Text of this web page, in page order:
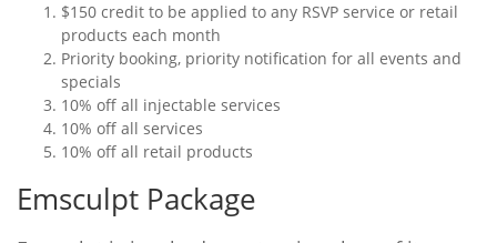
$150 credit to be applied to any RSVP service or retail
products each month
Priority booking, priority notification for all events and
specials
10% off all injectable services
10% off all services
10% off all retail products
Emsculpt Package